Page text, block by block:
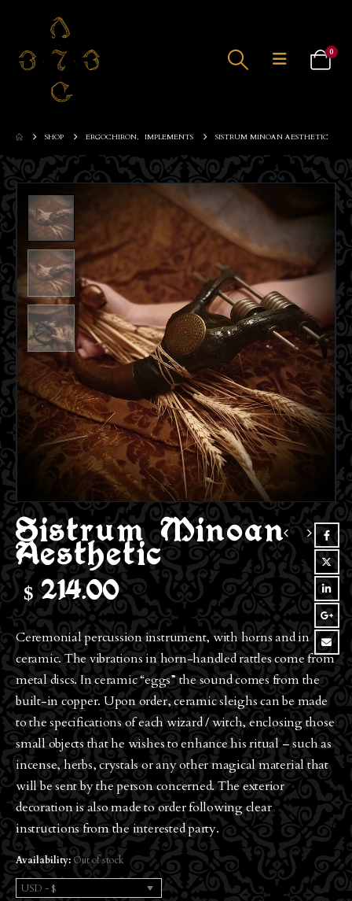
0
SHOP ERGOCHIRON, IMPLEMENTS SISTRUM MINOAN AESTHETIC
Sistrum Minoan
Aesthetic
$ 214.00
Ceremonial percussion instrument, with horns and in
ceramic. The vibrations in horn-handled rattles come from
metal discs. In ceramic “eggs” the sound comes from the
built-in copper. Upon order, ceramic sleighs can be made
to the specifications of each wizard / witch, enclosing those
small objects that he wishes to enhance his ritual – such as
incense, herbs, crystals or any other magical material that
will be sent by the person concerned. The exterior
decoration is also made to order following clear
instructions from the interested party.
Availability: Out of stock
USD - $